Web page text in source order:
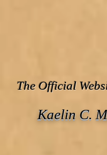
The Official
Kaelin C.